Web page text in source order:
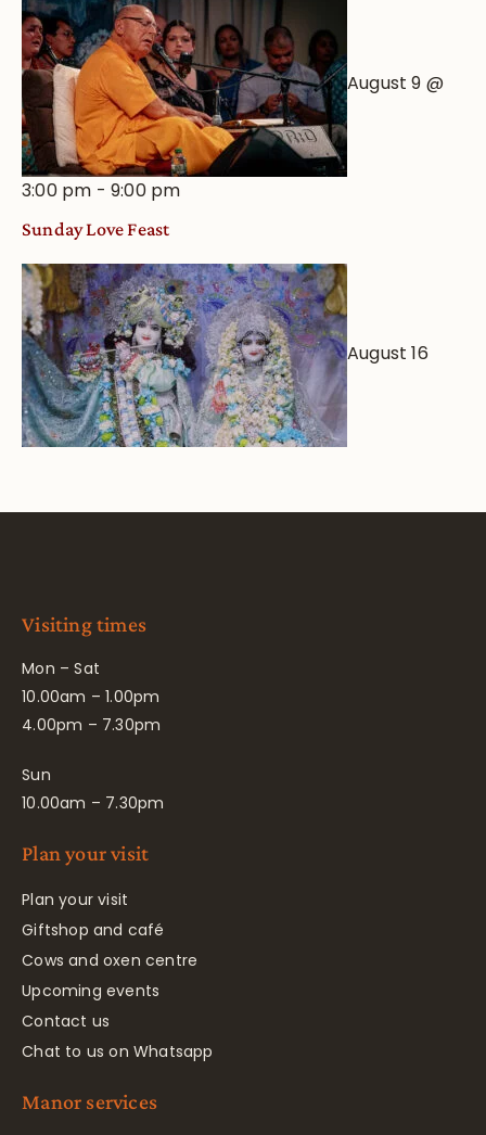
August 9 @
3:00 pm -9:00 pm
Sunday Love Feast
August 16
Visiting times
Mon – Sat
10.00am – 1.00pm
4.00pm – 7.30pm
Sun
10.00am – 7.30pm
Plan your visit
Plan your visit
Giftshop and café
Cows and oxen centre
Upcoming events
Contact us
Chat to us on Whatsapp
Manor services